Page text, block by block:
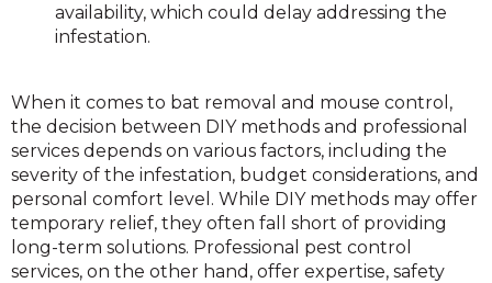
availability, which could delay addressing the
infestation.
When it comes to bat removal and mouse control,
the decision between DIY methods and professional
services depends on various factors, including the
severity of the infestation, budget considerations, and
personal comfort level. While DIY methods may offer
temporary relief, they often fall short of providing
long-term solutions. Professional pest control
services, on the other hand, offer expertise, safety